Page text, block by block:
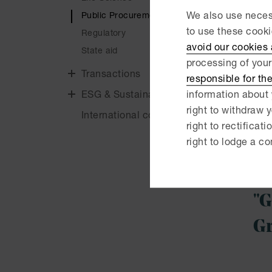
Public Procurement
Regulatory
State aid
Transactions
ESG & Sustainability
International cooperations
the
We
the
We
We also use
to use these
avoid our cookies
processing of
responsible for
information about
right to withdraw
right to
right to lodge a